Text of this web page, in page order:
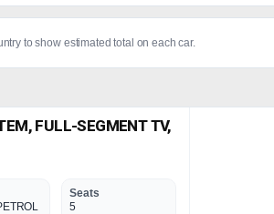
to show estimated total on each car.
FULL-SEGMENT TV,
Seats
5